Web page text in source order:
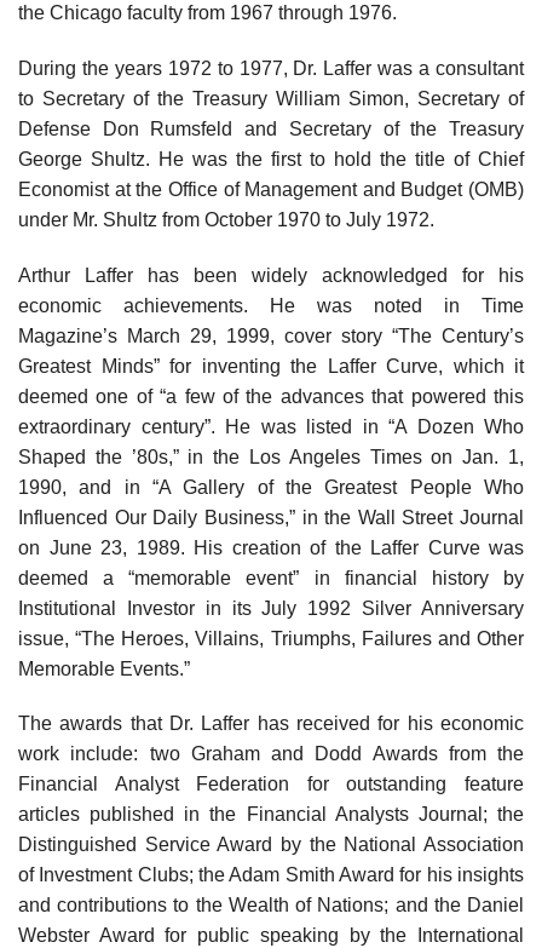
the Chicago faculty from 1967 through 1976.
During the years 1972 to 1977, Dr. Laffer was a consultant
to Secretary of the Treasury William Simon, Secretary of
Defense Don Rumsfeld and Secretary of the Treasury
George Shultz. He was the first to hold the title of Chief
Economist at the Office of Management and Budget (OMB)
under Mr. Shultz from October 1970 to July 1972.
Arthur Laffer has been widely acknowledged for his
economic achievements. He was noted in Time
Magazine’s March 29, 1999, cover story “The Century’s
Greatest Minds” for inventing the Laffer Curve, which it
deemed one of “a few of the advances that powered this
extraordinary century”. He was listed in “A Dozen Who
Shaped the ’80s,” in the Los Angeles Times on Jan. 1,
1990, and in “A Gallery of the Greatest People Who
Influenced Our Daily Business,” in the Wall Street Journal
on June 23, 1989. His creation of the Laffer Curve was
deemed a “memorable event” in financial history by
Institutional Investor in its July 1992 Silver Anniversary
issue, “The Heroes, Villains, Triumphs, Failures and Other
Memorable Events.”
The awards that Dr. Laffer has received for his economic
work include: two Graham and Dodd Awards from the
Financial Analyst Federation for outstanding feature
articles published in the Financial Analysts Journal; the
Distinguished Service Award by the National Association
of Investment Clubs; the Adam Smith Award for his insights
and contributions to the Wealth of Nations; and the Daniel
Webster Award for public speaking by the International